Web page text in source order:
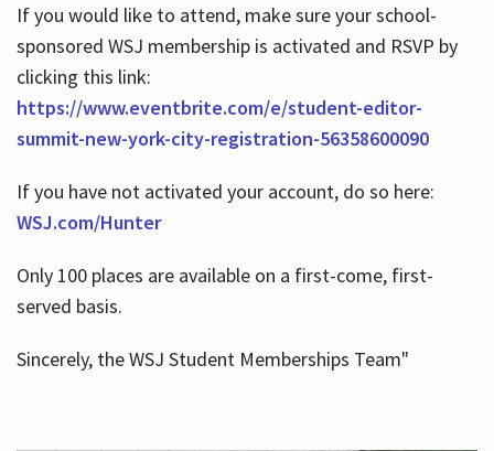
If you would like to attend, make sure your school-
sponsored WSJ membership is activated and RSVP by
clicking this link:
https://www.eventbrite.com/e/student-editor-
summit-new-york-city-registration-56358600090
If you have not activated your account, do so here:
WSJ.com/Hunter
Only 100 places are available on a first-come, first-
served basis.
Sincerely, the WSJ Student Memberships Team"